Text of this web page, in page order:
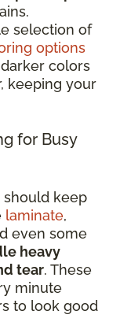
selection of
options
darker colors
keeping your
for Busy
should keep
laminate,
even some
heavy
tear. These
minute
to look good